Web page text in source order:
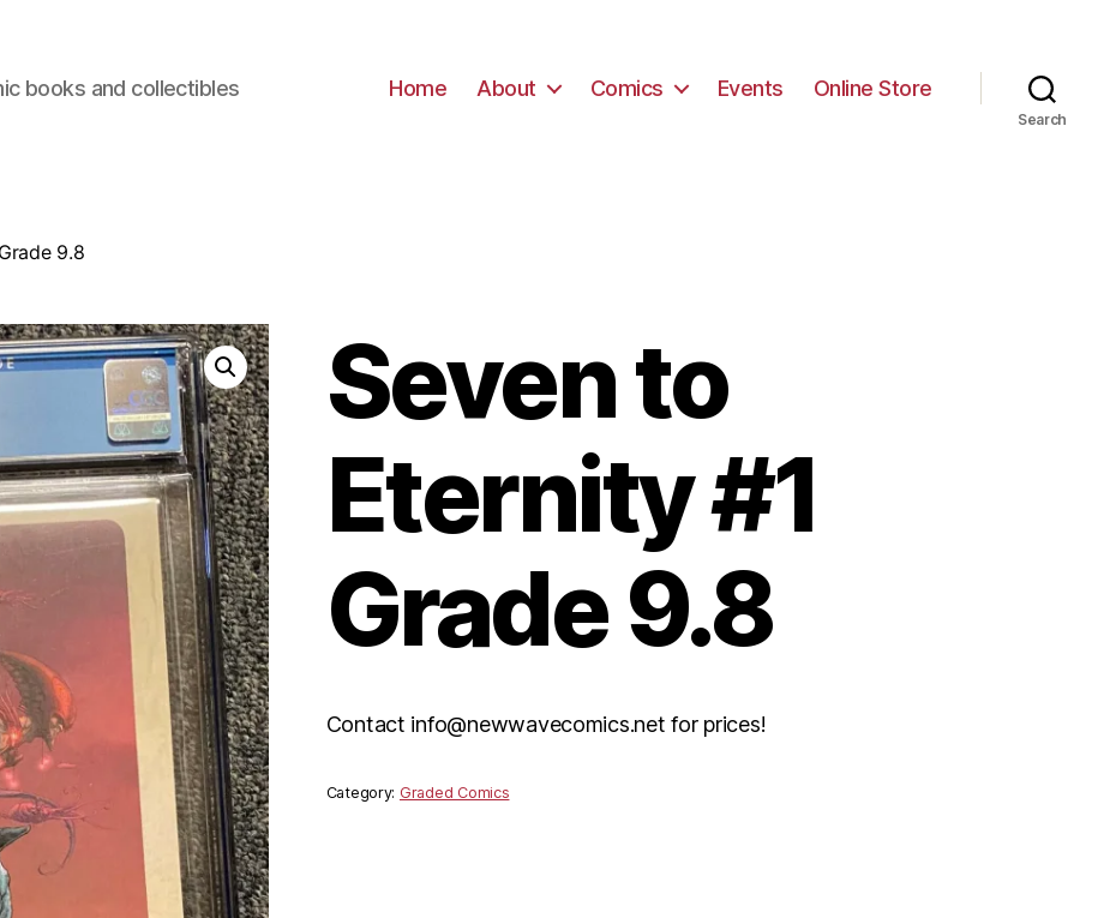
books and collectibles Home About Comics Events Online Store
Search
9.8
Seven to
Eternity #1
Grade 9.8
Contact info@newwavecomics.net for prices!
Category: Graded Comics